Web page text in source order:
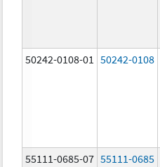
50242-0108-01 50242-0108
55111-0685-07 55111-0685